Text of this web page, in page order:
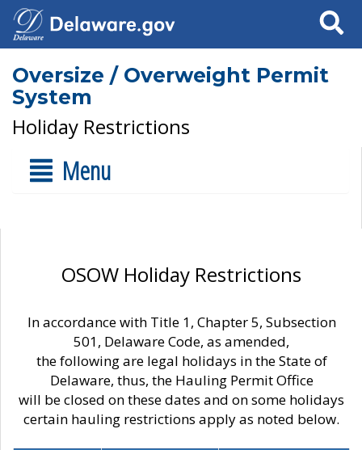
Search
Oversize / Overweight Permit
System
Holiday Restrictions
Menu
OSOW Holiday Restrictions
In accordance with Title 1, Chapter 5, Subsection
501, Delaware Code, as amended,
the following are legal holidays in the State of
Delaware, thus, the Hauling Permit Office
will be closed on these dates and on some holidays
certain hauling restrictions apply as noted below.